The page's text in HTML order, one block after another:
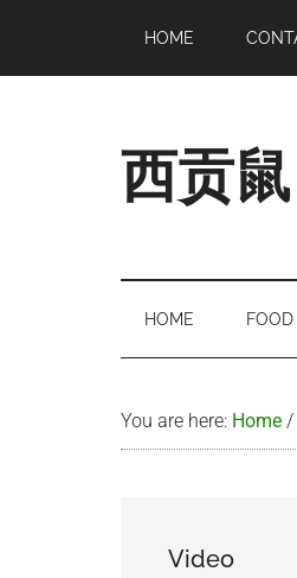
main
secondary
primary
footer
HOME
西贡
Expat
Living
HOME
You are here: Home /
Video